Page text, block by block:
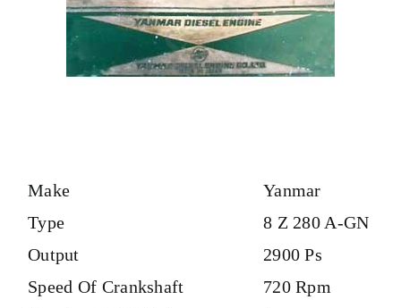
Make
Yanmar
Type
8 Z 280 A-GN
Output
2900 Ps
Speed Of Crankshaft
720 Rpm